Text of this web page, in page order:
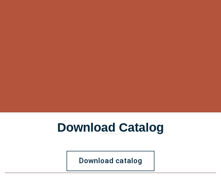
Download Catalog
Download catalog